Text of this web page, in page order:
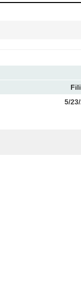
5/